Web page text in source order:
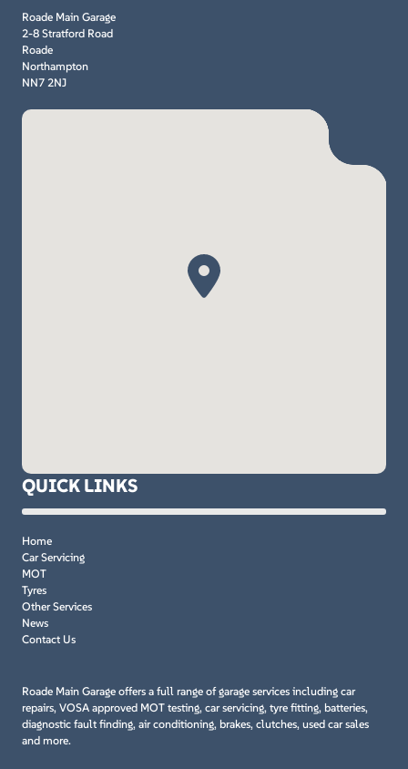
Roade Main Garage
2-8 Stratford Road
Roade
Northampton
NN7 2NJ
QUICK LINKS
Home
Car Servicing
MOT
Tyres
Other Services
News
Contact Us
Roade Main Garage offers a full range of garage services including car
repairs, VOSA approved MOT testing, car servicing, tyre fitting, batteries,
diagnostic fault finding, air conditioning, brakes, clutches, used car sales
and more.